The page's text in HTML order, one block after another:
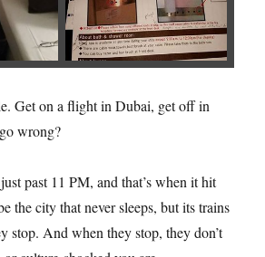
Get on a flight in Dubai, get off in
wrong?
past 11 PM, and that’s when it hit
the city that never sleeps, but its trains
stop. And when they stop, they don’t